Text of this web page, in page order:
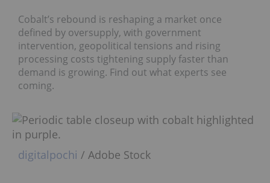
Cobalt’s rebound is reshaping a market once
defined by oversupply, with government
intervention, geopolitical tensions and rising
processing costs tightening supply faster than
demand is growing. Find out what experts see
coming.
digitalpochi / Adobe Stock